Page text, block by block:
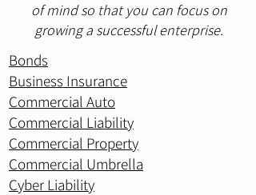
of mind so that you can focus on
growing a successful enterprise.
Bonds
Business Insurance
Commercial Auto
Commercial Liability
Commercial Property
Commercial Umbrella
Cyber Liability